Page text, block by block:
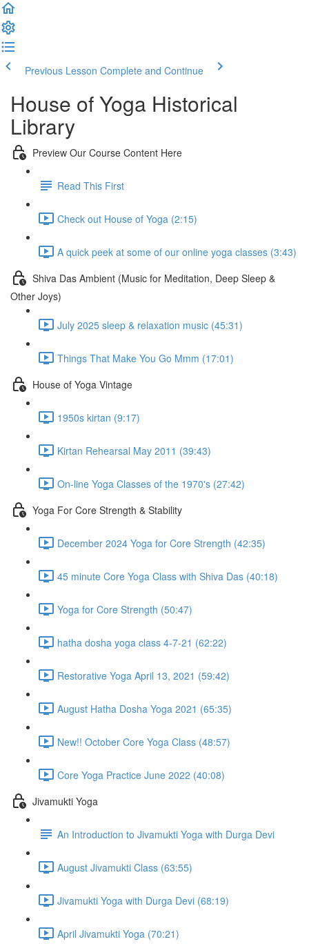
Previous Lesson Complete and Continue
House of Yoga Historical
Library
Preview Our Course Content Here
Read This First
Check out House of Yoga (2:15)
A quick peek at some of our online yoga classes (3:43)
Shiva Das Ambient (Music for Meditation, Deep Sleep &
Other Joys)
July 2025 sleep & relaxation music (45:31)
Things That Make You Go Mmm (17:01)
House of Yoga Vintage
1950s kirtan (9:17)
Kirtan Rehearsal May 2011 (39:43)
On-line Yoga Classes of the 1970's (27:42)
Yoga For Core Strength & Stability
December 2024 Yoga for Core Strength (42:35)
45 minute Core Yoga Class with Shiva Das (40:18)
Yoga for Core Strength (50:47)
hatha dosha yoga class 4-7-21 (62:22)
Restorative Yoga April 13, 2021 (59:42)
August Hatha Dosha Yoga 2021 (65:35)
New!! October Core Yoga Class (48:57)
Core Yoga Practice June 2022 (40:08)
Jivamukti Yoga
An Introduction to Jivamukti Yoga with Durga Devi
August Jivamukti Class (63:55)
Jivamukti Yoga with Durga Devi (68:19)
April Jivamukti Yoga (70:21)